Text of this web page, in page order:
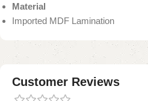
Material
Imported MDF Lamination
Customer Reviews